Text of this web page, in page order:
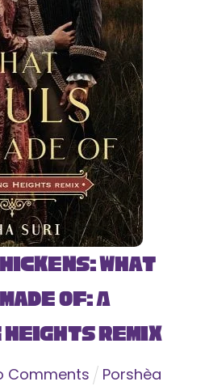
What
Of: A
Remix
Comments
Porshèa